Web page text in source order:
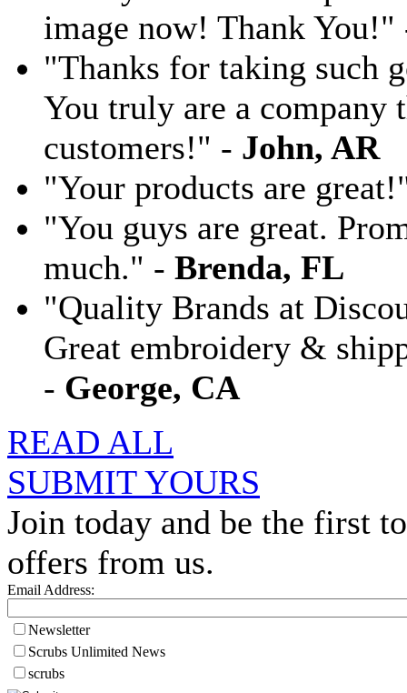
image now! Thank
"Thanks for taking such
You truly are a company
customers!" - John, AR
"Your products are
"You guys are great.
much." - Brenda, FL
"Quality Brands at
Great embroidery &
- George, CA
READ ALL
SUBMIT YOURS
Join today and be the first
offers from us.
Email Address:
Newsletter
Scrubs Unlimited News
scrubs